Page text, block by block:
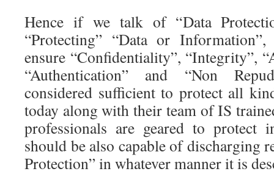
Hence if we talk of “Data
“Protecting” “Data or
ensure “Confidentiality”, “Integrity”,
“Authentication” and “Non
considered sufficient to protect all
today along with their team of IS
professionals are geared to protect
should be also capable of discharging
Protection” in whatever manner it is